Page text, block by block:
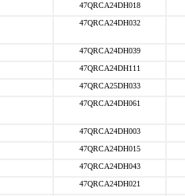
47QRCA24DH018
47QRCA24DH032
47QRCA24DH039
47QRCA24DH111
47QRCA25DH033
47QRCA24DH061
47QRCA24DH003
47QRCA24DH015
47QRCA24DH043
47QRCA24DH021